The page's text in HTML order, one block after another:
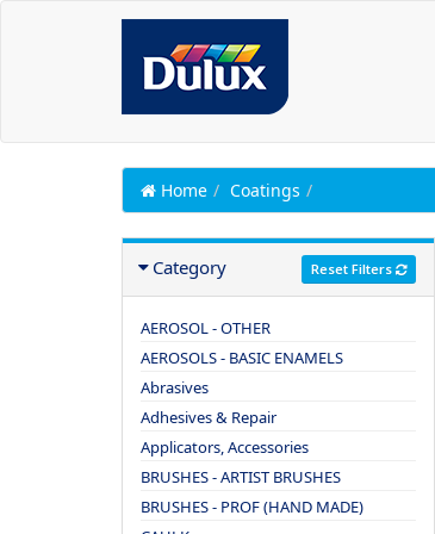
Home Coatings
Category Reset Filters
AEROSOL - OTHER
AEROSOLS - BASIC ENAMELS
Abrasives
Adhesives & Repair
Applicators, Accessories
BRUSHES - ARTIST BRUSHES
BRUSHES - PROF (HAND MADE)